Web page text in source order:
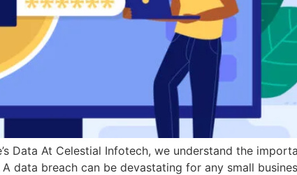
Data At Celestial Infotech, we understand the
data breach can be devastating for any small